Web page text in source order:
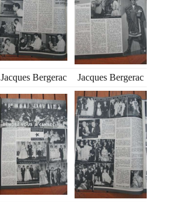
Jacques Bergerac Jacques Bergerac